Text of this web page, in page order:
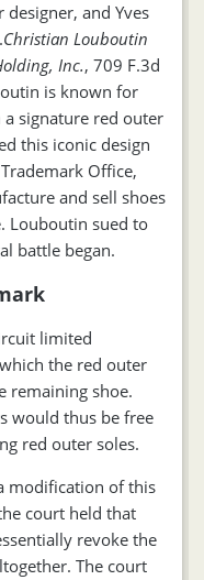
designer, and Yves
Christian Louboutin
Inc., 709 F.3d
is known for
signature red outer
this iconic design
Office,
and sell shoes
Louboutin sued to
battle began.
limited
the red outer
remaining shoe.
would thus be free
red outer soles.
modification of this
court held that
revoke the
The court